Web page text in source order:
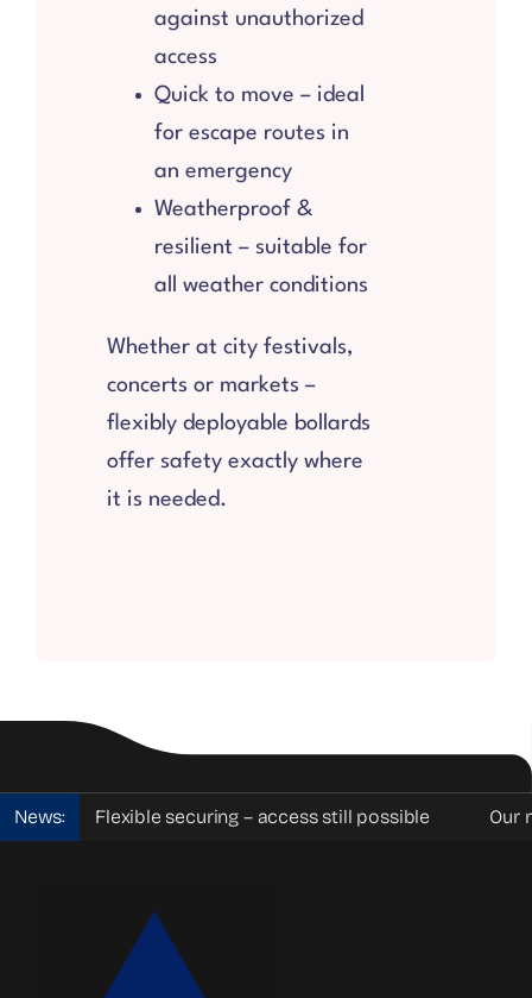
against unauthorized
access
Quick to move – ideal
for escape routes in
an emergency
Weatherproof &
resilient – suitable for
all weather conditions
Whether at city festivals,
concerts or markets –
flexibly deployable bollards
offer safety exactly where
it is needed.
News:Flexible securing – access still possible Our